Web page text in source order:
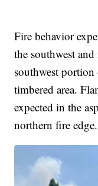
Fire behavior
the southwest
southwest
timbered area.
expected in the
northern fire edge.